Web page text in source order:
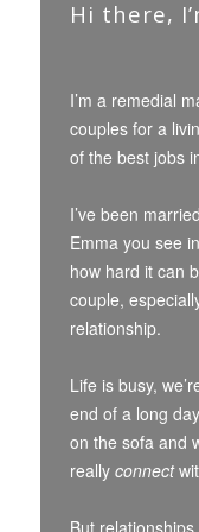
Hi there,
I’m a remedial
couples for a
of the best jobs
I’ve been
Emma you see
how hard it can
couple,
relationship.
Life is busy,
end of a long
on the sofa and
really connect